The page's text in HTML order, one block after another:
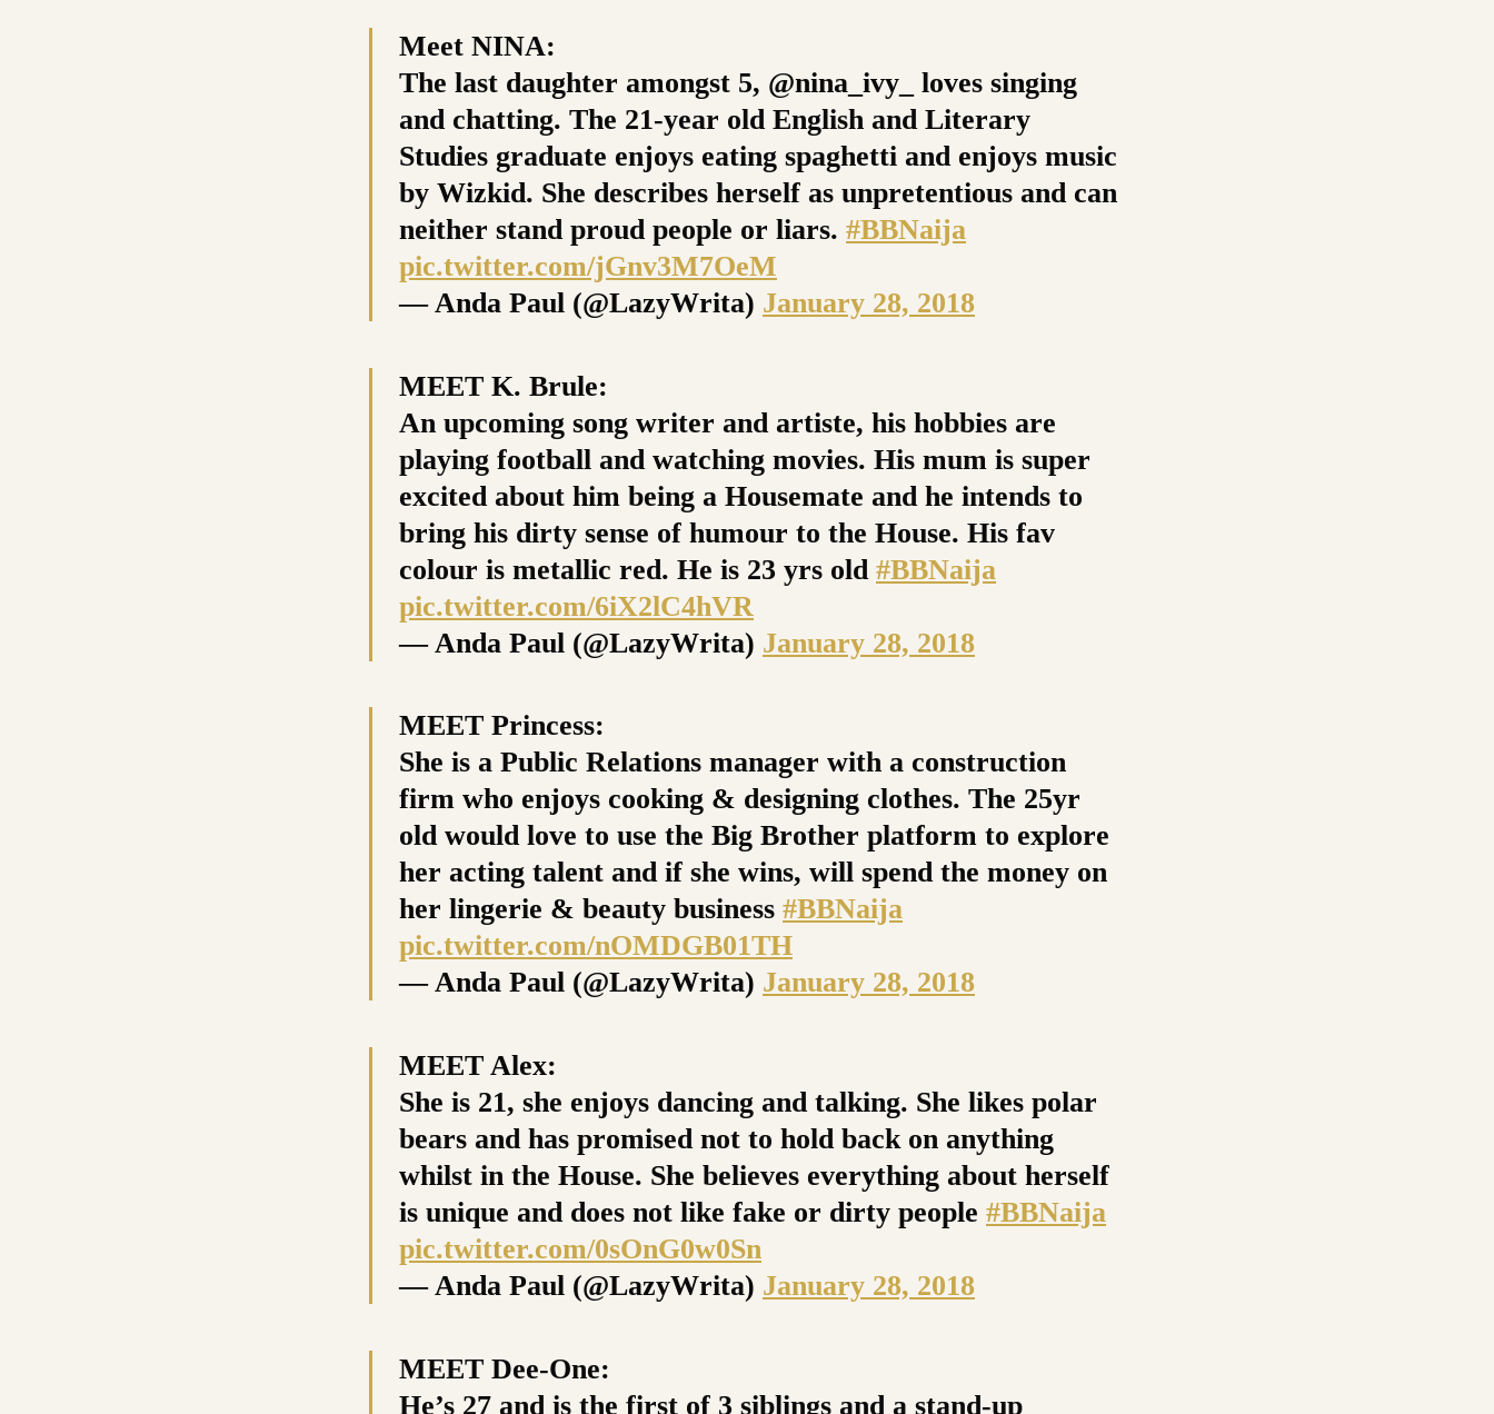
Meet NINA:
The last daughter amongst 5, @nina_ivy_ loves singing
and chatting. The 21-year old English and Literary
Studies graduate enjoys eating spaghetti and enjoys music
by Wizkid. She describes herself as unpretentious and can
neither stand proud people or liars. #BBNaija
pic.twitter.com/jGnv3M7OeM
— Anda Paul (@LazyWrita) January 28, 2018
MEET K. Brule:
An upcoming song writer and artiste, his hobbies are
playing football and watching movies. His mum is super
excited about him being a Housemate and he intends to
bring his dirty sense of humour to the House. His fav
colour is metallic red. He is 23 yrs old #BBNaija
pic.twitter.com/6iX2lC4hVR
— Anda Paul (@LazyWrita) January 28, 2018
MEET Princess:
She is a Public Relations manager with a construction
firm who enjoys cooking & designing clothes. The 25yr
old would love to use the Big Brother platform to explore
her acting talent and if she wins, will spend the money on
her lingerie & beauty business #BBNaija
pic.twitter.com/nOMDGB01TH
— Anda Paul (@LazyWrita) January 28, 2018
MEET Alex:
She is 21, she enjoys dancing and talking. She likes polar
bears and has promised not to hold back on anything
whilst in the House. She believes everything about herself
is unique and does not like fake or dirty people #BBNaija
pic.twitter.com/0sOnG0w0Sn
— Anda Paul (@LazyWrita) January 28, 2018
MEET Dee-One:
He’s 27 and is the first of 3 siblings and a stand-up